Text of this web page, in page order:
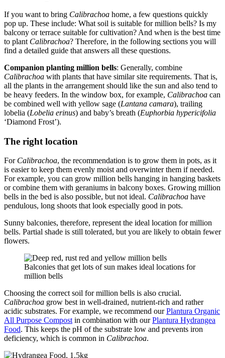
If you want to bring Calibrachoa home, a few questions quickly
pop up. These include: What soil is suitable for million bells? Is my
balcony or terrace suitable for cultivation? And when is the best time
to plant Calibrachoa? Therefore, in the following sections you will
find a detailed guide that answers all these questions.
Companion planting million bells: Generally, combine
Calibrachoa with plants that have similar site requirements. That is,
all the plants in the arrangement should like the sun and also tend to
be heavy feeders. In the window box, for example, Calibrachoa can
be combined well with yellow sage (Lantana camara), trailing
lobelia (Lobelia erinus) and baby’s breath (Euphorbia hypericifolia
‘Diamond Frost’).
The right location
For Calibrachoa, the recommendation is to grow them in pots, as it
is easier to keep them evenly moist and overwinter them if needed.
For example, you can grow million bells hanging in hanging baskets
or combine them with geraniums in balcony boxes. Growing million
bells in the bed is also possible, but not ideal. Calibrachoa have
pendulous, long shoots that look especially good in pots.
Sunny balconies, therefore, represent the ideal location for million
bells. Partial shade is still tolerated, but you are likely to obtain fewer
flowers.
Balconies that get lots of sun makes ideal locations for
million bells
Choosing the correct soil for million bells is also crucial.
Calibrachoa grow best in well-drained, nutrient-rich and rather
acidic substrates. For example, we recommend ourPlantura Organic
All Purpose Compost in combination with ourPlantura Hydrangea
Food. This keeps the pH of the substrate low and prevents iron
deficiency, which is common in Calibrachoa.